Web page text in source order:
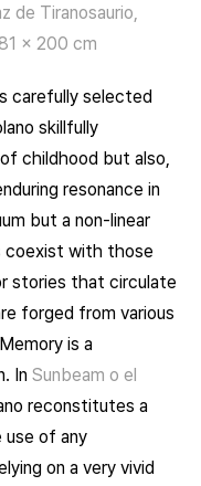
de Tiranosaurio,
x 200 cm
carefully selected
skillfully
childhood but also,
resonance in
but a non-linear
coexist with those
stories that circulate
forged from various
is a
In Sunbeam o el
reconstitutes a
use of any
on a very vivid